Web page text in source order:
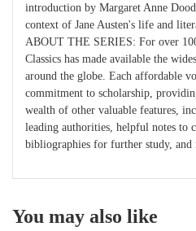
introduction by Margaret Anne
context of Jane Austen's life and
ABOUT THE SERIES: For over
Classics has made available the
around the globe. Each affordable
commitment to scholarship,
wealth of other valuable features,
leading authorities, helpful notes to
bibliographies for further study, and
You may also like